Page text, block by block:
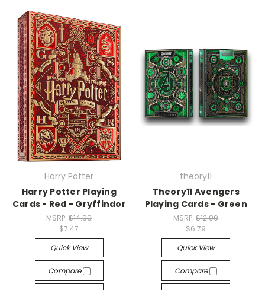
Harry Potter
Harry Potter Playing
Cards - Red - Gryffindor
MSRP:$14.99
$7.47
Quick View
Compare
theory11
Theory11 Avengers
Playing Cards - Green
MSRP:$12.99
$6.79
Quick View
Compare